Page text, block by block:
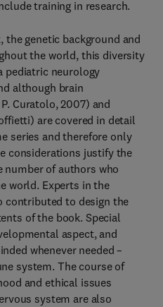
training in research.
genetic background and
the world, this diversity
pediatric neurology
although brain
Curatolo, 2007) and
are covered in detail
series and therefore only
considerations justify the
number of authors who
world. Experts in the
contributed to design the
of the book. Special
aspect, and
whenever needed –
system. The course of
and ethical issues
system are also